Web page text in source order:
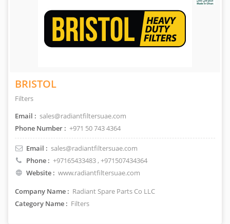
BRISTOL
Filters
Email : sales@radiantfiltersuae.com
Phone Number : +971 50 743 4364
Email : sales@radiantfiltersuae.com
Phone : +97165433483, +971507434364
Website : www.radiantfiltersuae.com
Company Name : Radiant Spare Parts Co LLC
Category Name : Filters